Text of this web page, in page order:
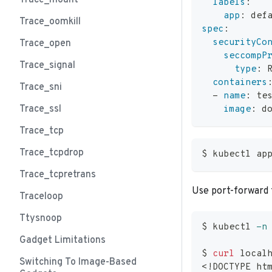
Trace_oomkill
Trace_open
Trace_signal
Trace_sni
Trace_ssl
Trace_tcp
Trace_tcpdrop
Trace_tcpretrans
Traceloop
Ttysnoop
Gadget Limitations
Switching To Image-Based
labels :
app :
spec :
type :
containers :
- name :
image :
$ kubectl
Use port-forward
$ kubectl -n
$ curl
< ! DOCTYPE